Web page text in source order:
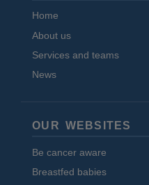
Home
About us
Services and teams
News
OUR WEBSITES
Be cancer aware
Breastfed babies